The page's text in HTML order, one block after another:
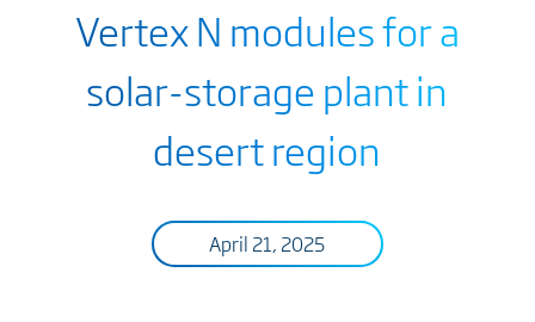
Vertex N modules for a
solar-storage plant in
desert region
April 21, 2025